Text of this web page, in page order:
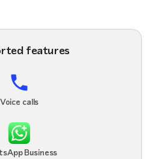
features
Voice calls
Business